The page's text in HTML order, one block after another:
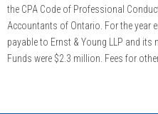
the CPA Code of Professional
Accountants of Ontario. For the year
payable to Ernst & Young LLP and
Funds were $2.3 million. Fees for